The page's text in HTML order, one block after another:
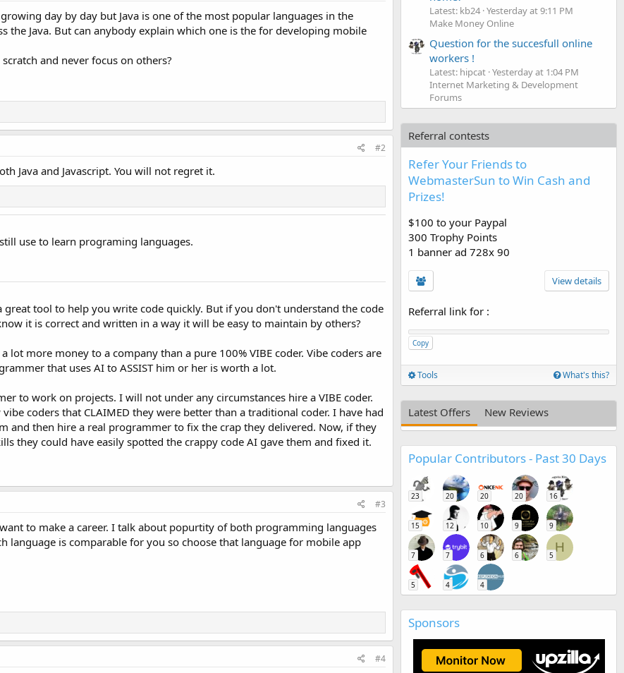
day by day but Java is one of the most popular languages in the
Java. But can anybody explain which one is the for developing mobile
and never focus on others?
#2
Java and Javascript. You will not regret it.
use to learn programing languages.
great tool to help you write code quickly. But if you don't understand the code
it is correct and written in a way it will be easy to maintain by others?
lot more money to a company than a pure 100% VIBE coder. Vibe coders are
that uses AI to ASSIST him or her is worth a lot.
to work on projects. I will not under any circumstances hire a VIBE coder.
coders that CLAIMED they were better than a traditional coder. I have had
and then hire a real programmer to fix the crap they delivered. Now, if they
they could have easily spotted the crappy code AI gave them and fixed it.
#3
to make a career. I talk about popurtity of both programming languages
language is comparable for you so choose that language for mobile app
#4
Latest: kb24 Yesterday at 9:11 PM
Make Money Online
Question for the succesfull online
workers !
Latest: hipcat Yesterday at 1:04 PM
Internet Marketing & Development
Forums
Referral contests
Refer Your Friends to
WebmasterSun to Win Cash and
Prizes!
$100 to your Paypal
300 Trophy Points
1 banner ad 728x 90
View details
Referral link for :
Copy
Tools What's this?
Latest Offers New Reviews
Popular Contributors - Past 30 Days
23 20 20 20 16
15 12 10 9 9
7 7 6 6
H
5
5 4 4
Sponsors